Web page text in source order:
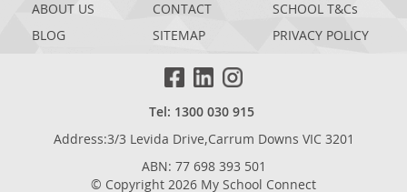
ABOUT US
CONTACT
SCHOOL T&Cs
BLOG
SITEMAP PRIVACY POLICY
Tel: 1300 030 915
Address:3/3 Levida Drive,Carrum Downs VIC 3201
© Copyright 2026 My School Connect
ABN: 77 698 393 501